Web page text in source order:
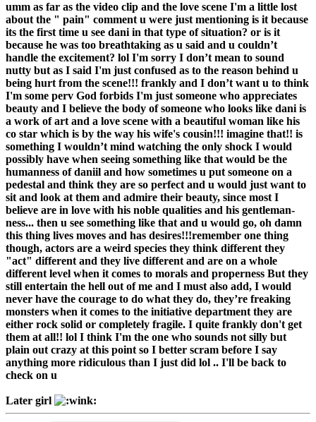
umm as far as the video clip and the love scene I'm a little lost
about the " pain" comment u were just mentioning is it because
its the first time u see dani in that type of situation? or is it
because he was too breathtaking as u said and u couldn’t
handle the excitement? lol I'm sorry I don’t mean to sound
nutty but as I said I'm just confused as to the reason behind u
being hurt from the scene!!! frankly and I don’t want u to think
I'm some perv God forbids I'm just someone who appreciates
beauty and I believe the body of someone who looks like dani is
a work of art and a love scene with a beautiful woman like his
co star which is by the way his wife's cousin!!! imagine that!! is
something I wouldn’t mind watching the only shock I would
possibly have when seeing something like that would be the
humanness of daniil and how sometimes u put someone on a
pedestal and think they are so perfect and u would just want to
sit and look at them and admire their beauty, since most I
believe are in love with his noble qualities and his gentleman-
ness... then u see something like that and u would go, oh damn
this thing lives moves and has desires!!!remember one thing
though, actors are a weird species they think different they
"act" different and they live different and are on a whole
different level when it comes to morals and properness But they
still entertain the hell out of me and I must also add, I would
never have the courage to do what they do, they’re freaking
monsters when it comes to the initiative department they are
either rock solid or completely fragile. I quite frankly don't get
them at all!! lol I think I'm the one who sounds not silly but
plain out crazy at this point so I better scram before I say
anything more ridiculous than I just did lol .. I'll be back to
check on u
Later girl